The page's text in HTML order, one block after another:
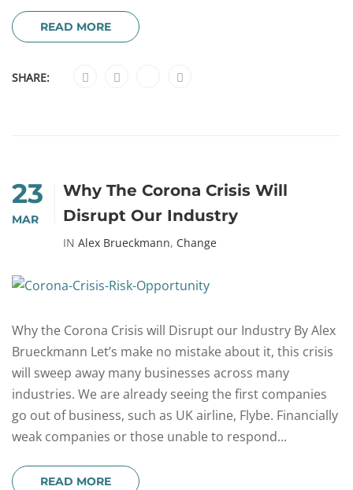
READ MORE
SHARE:
23
MAR
Why The Corona Crisis Will
Disrupt Our Industry
IN Alex Brueckmann, Change
Why the Corona Crisis will Disrupt our Industry By Alex
Brueckmann Let’s make no mistake about it, this crisis
will sweep away many businesses across many
industries. We are already seeing the first companies
go out of business, such as UK airline, Flybe. Financially
weak companies or those unable to respond...
READ MORE